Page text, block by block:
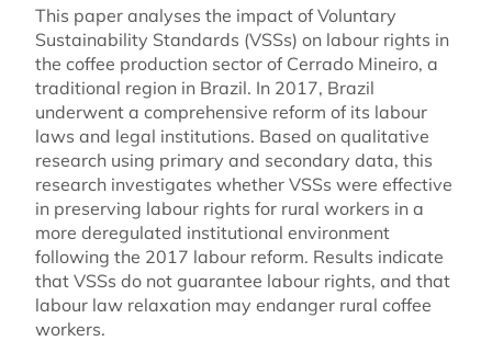
This paper analyses the impact of Voluntary
Sustainability Standards (VSSs) on labour rights in
the coffee production sector of Cerrado Mineiro, a
traditional region in Brazil. In 2017, Brazil
underwent a comprehensive reform of its labour
laws and legal institutions. Based on qualitative
research using primary and secondary data, this
research investigates whether VSSs were effective
in preserving labour rights for rural workers in a
more deregulated institutional environment
following the 2017 labour reform. Results indicate
that VSSs do not guarantee labour rights, and that
labour law relaxation may endanger rural coffee
workers.